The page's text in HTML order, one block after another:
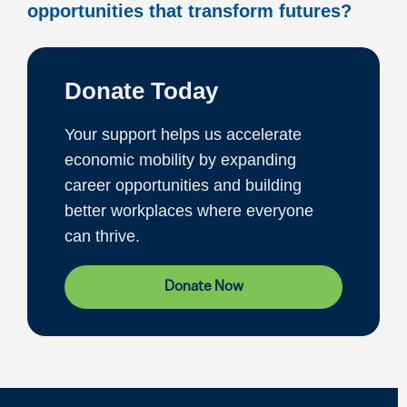
opportunities that transform futures?
Donate Today
Your support helps us accelerate
economic mobility by expanding
career opportunities and building
better workplaces where everyone
can thrive.
Donate Now